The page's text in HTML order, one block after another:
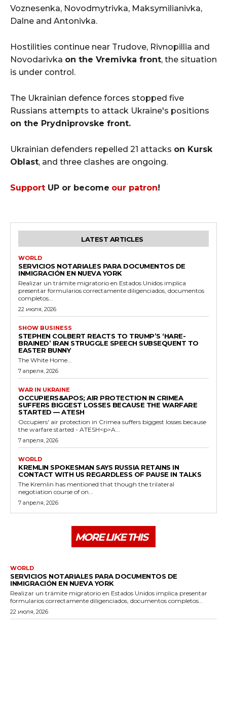
Voznesenka, Novodmytrivka, Maksymilianivka,
Dalne and Antonivka.
Hostilities continue near Trudove, Rivnopillia and
Novodarivka on the Vremivka front, the situation
is under control.
The Ukrainian defence forces stopped five
Russians attempts to attack Ukraine's positions
on the Prydniprovske front.
Ukrainian defenders repelled 21 attacks on Kursk
Oblast, and three clashes are ongoing.
Support UP or become our patron!
LATEST ARTICLES
WORLD
SERVICIOS NOTARIALES PARA DOCUMENTOS DE
INMIGRACIÓN EN NUEVA YORK
Realizar un trámite migratorio en Estados Unidos implica
presentar formularios correctamente diligenciados, documentos
completos...
22 июля, 2026
SHOW BUSINESS
STEPHEN COLBERT REACTS TO TRUMP’S ‘HARE-
BRAINED’ IRAN STRUGGLE SPEECH SUBSEQUENT TO
EASTER BUNNY
The White Home...
7 апреля, 2026
WAR IN UKRAINE
OCCUPIERS&APOS; AIR PROTECTION IN CRIMEA
SUFFERS BIGGEST LOSSES BECAUSE THE WARFARE
STARTED — ATESH
Occupiers' air protection in Crimea suffers biggest losses because
the warfare started - ATESH<p>A...
7 апреля, 2026
WORLD
KREMLIN SPOKESMAN SAYS RUSSIA RETAINS IN
CONTACT WITH US REGARDLESS OF PAUSE IN TALKS
The Kremlin has mentioned that though the trilateral
negotiation course of on...
7 апреля, 2026
MORE LIKE THIS
WORLD
SERVICIOS NOTARIALES PARA DOCUMENTOS DE
INMIGRACIÓN EN NUEVA YORK
Realizar un trámite migratorio en Estados Unidos implica presentar
formularios correctamente diligenciados, documentos completos...
22 июля, 2026